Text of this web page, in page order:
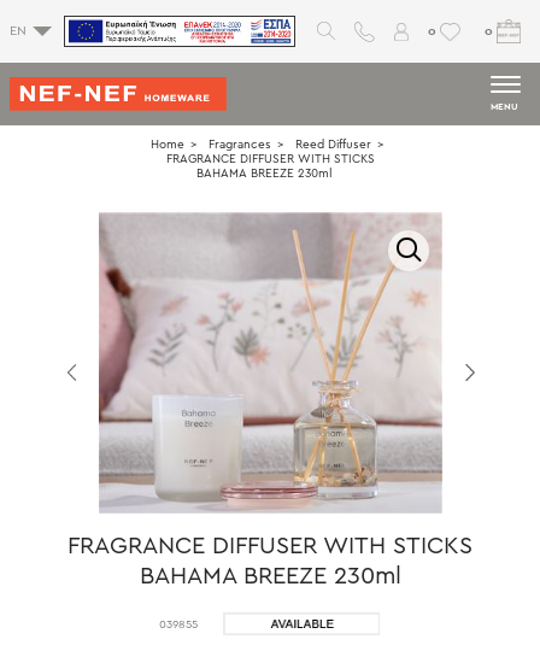
EN 0 0
MENU
Home Fragrances
Reed Diffuser
FRAGRANCE DIFFUSER WITH STICKS
BAHAMA BREEZE 230ml
FRAGRANCE DIFFUSER WITH STICKS
BAHAMA BREEZE 230ml
039855